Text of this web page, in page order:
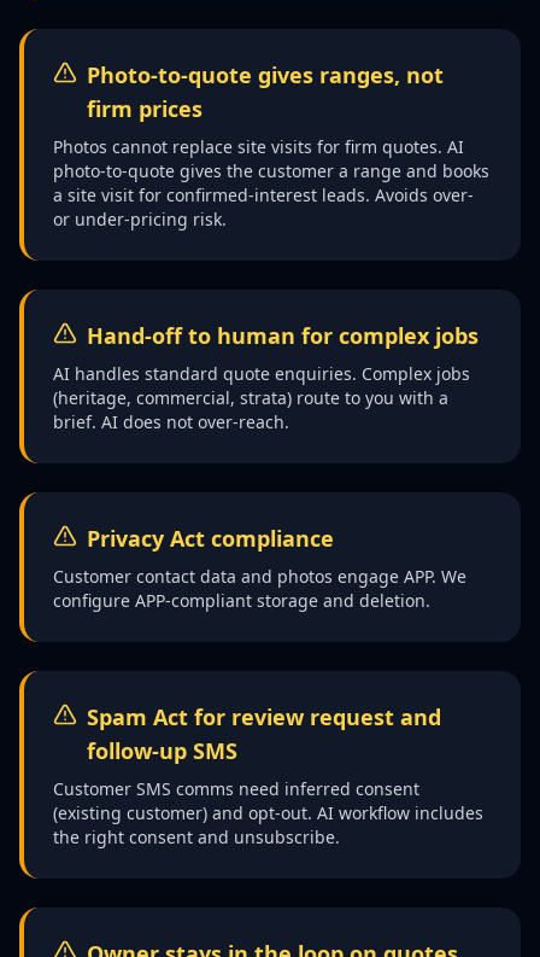
Photo-to-quote gives ranges, not
firm prices
Photos cannot replace site visits for firm quotes. AI
photo-to-quote gives the customer a range and books
a site visit for confirmed-interest leads. Avoids over-
or under-pricing risk.
Hand-off to human for complex jobs
AI handles standard quote enquiries. Complex jobs
(heritage, commercial, strata) route to you with a
brief. AI does not over-reach.
Privacy Act compliance
Customer contact data and photos engage APP. We
configure APP-compliant storage and deletion.
Spam Act for review request and
follow-up SMS
Customer SMS comms need inferred consent
(existing customer) and opt-out. AI workflow includes
the right consent and unsubscribe.